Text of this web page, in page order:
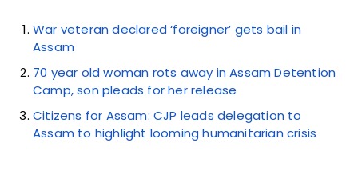
War veteran declared ‘foreigner’ gets bail in
Assam
70 year old woman rots away in Assam Detention
Camp, son pleads for her release
Citizens for Assam: CJP leads delegation to
Assam to highlight looming humanitarian crisis